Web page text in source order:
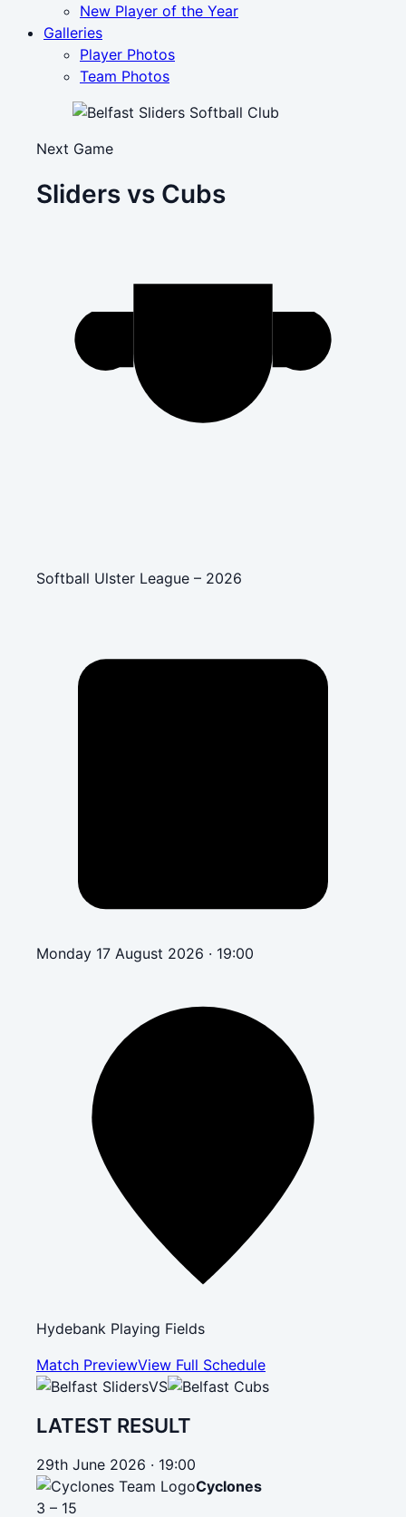
New Player of the Year
Galleries
Player Photos
Team Photos
Next Game
Sliders vs Cubs
Softball Ulster League – 2026
Monday 17 August 2026 · 19:00
Hydebank Playing Fields
Match PreviewView Full Schedule
VS
LATEST RESULT
29th June 2026 · 19:00
Cyclones
3 – 15